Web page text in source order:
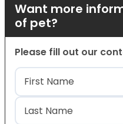
Want more
of pet?
Please fill out our
Name(Required)
First